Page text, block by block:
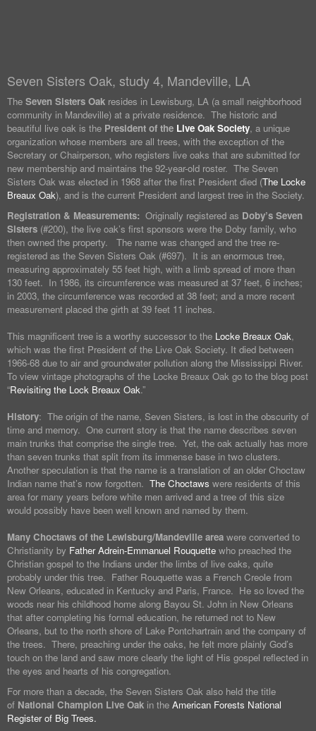
Seven Sisters Oak, study 4, Mandeville, LA
The Seven Sisters Oak resides in Lewisburg, LA (a small neighborhood
community in Mandeville) at a private residence. The historic and
beautiful live oak is the President of the Live Oak Society, a unique
organization whose members are all trees, with the exception of the
Secretary or Chairperson, who registers live oaks that are submitted for
new membership and maintains the 92-year-old roster. The Seven
Sisters Oak was elected in 1968 after the first President died (The Locke
Breaux Oak), and is the current President and largest tree in the Society.
Registration & Measurements: Originally registered as Doby’s Seven
Sisters (#200), the live oak’s first sponsors were the Doby family, who
then owned the property. The name was changed and the tree re-
registered as the Seven Sisters Oak (#697). It is an enormous tree,
measuring approximately 55 feet high, with a limb spread of more than
130 feet. In 1986, its circumference was measured at 37 feet, 6 inches;
in 2003, the circumference was recorded at 38 feet; and a more recent
measurement placed the girth at 39 feet 11 inches.
This magnificent tree is a worthy successor to the Locke Breaux Oak,
which was the first President of the Live Oak Society. It died between
1966-68 due to air and groundwater pollution along the Mississippi River.
To view vintage photographs of the Locke Breaux Oak go to the blog post
“Revisiting the Lock Breaux Oak.”
History: The origin of the name, Seven Sisters, is lost in the obscurity of
time and memory. One current story is that the name describes seven
main trunks that comprise the single tree. Yet, the oak actually has more
than seven trunks that split from its immense base in two clusters.
Another speculation is that the name is a translation of an older Choctaw
Indian name that’s now forgotten. The Choctaws were residents of this
area for many years before white men arrived and a tree of this size
would possibly have been well known and named by them.
Many Choctaws of the Lewisburg/Mandeville area were converted to
Christianity by Father Adrein-Emmanuel Rouquette who preached the
Christian gospel to the Indians under the limbs of live oaks, quite
probably under this tree. Father Rouquette was a French Creole from
New Orleans, educated in Kentucky and Paris, France. He so loved the
woods near his childhood home along Bayou St. John in New Orleans
that after completing his formal education, he returned not to New
Orleans, but to the north shore of Lake Pontchartrain and the company of
the trees. There, preaching under the oaks, he felt more plainly God’s
touch on the land and saw more clearly the light of His gospel reflected in
the eyes and hearts of his congregation.
For more than a decade, the Seven Sisters Oak also held the title
of National Champion Live Oak in the American Forests National
Register of Big Trees.